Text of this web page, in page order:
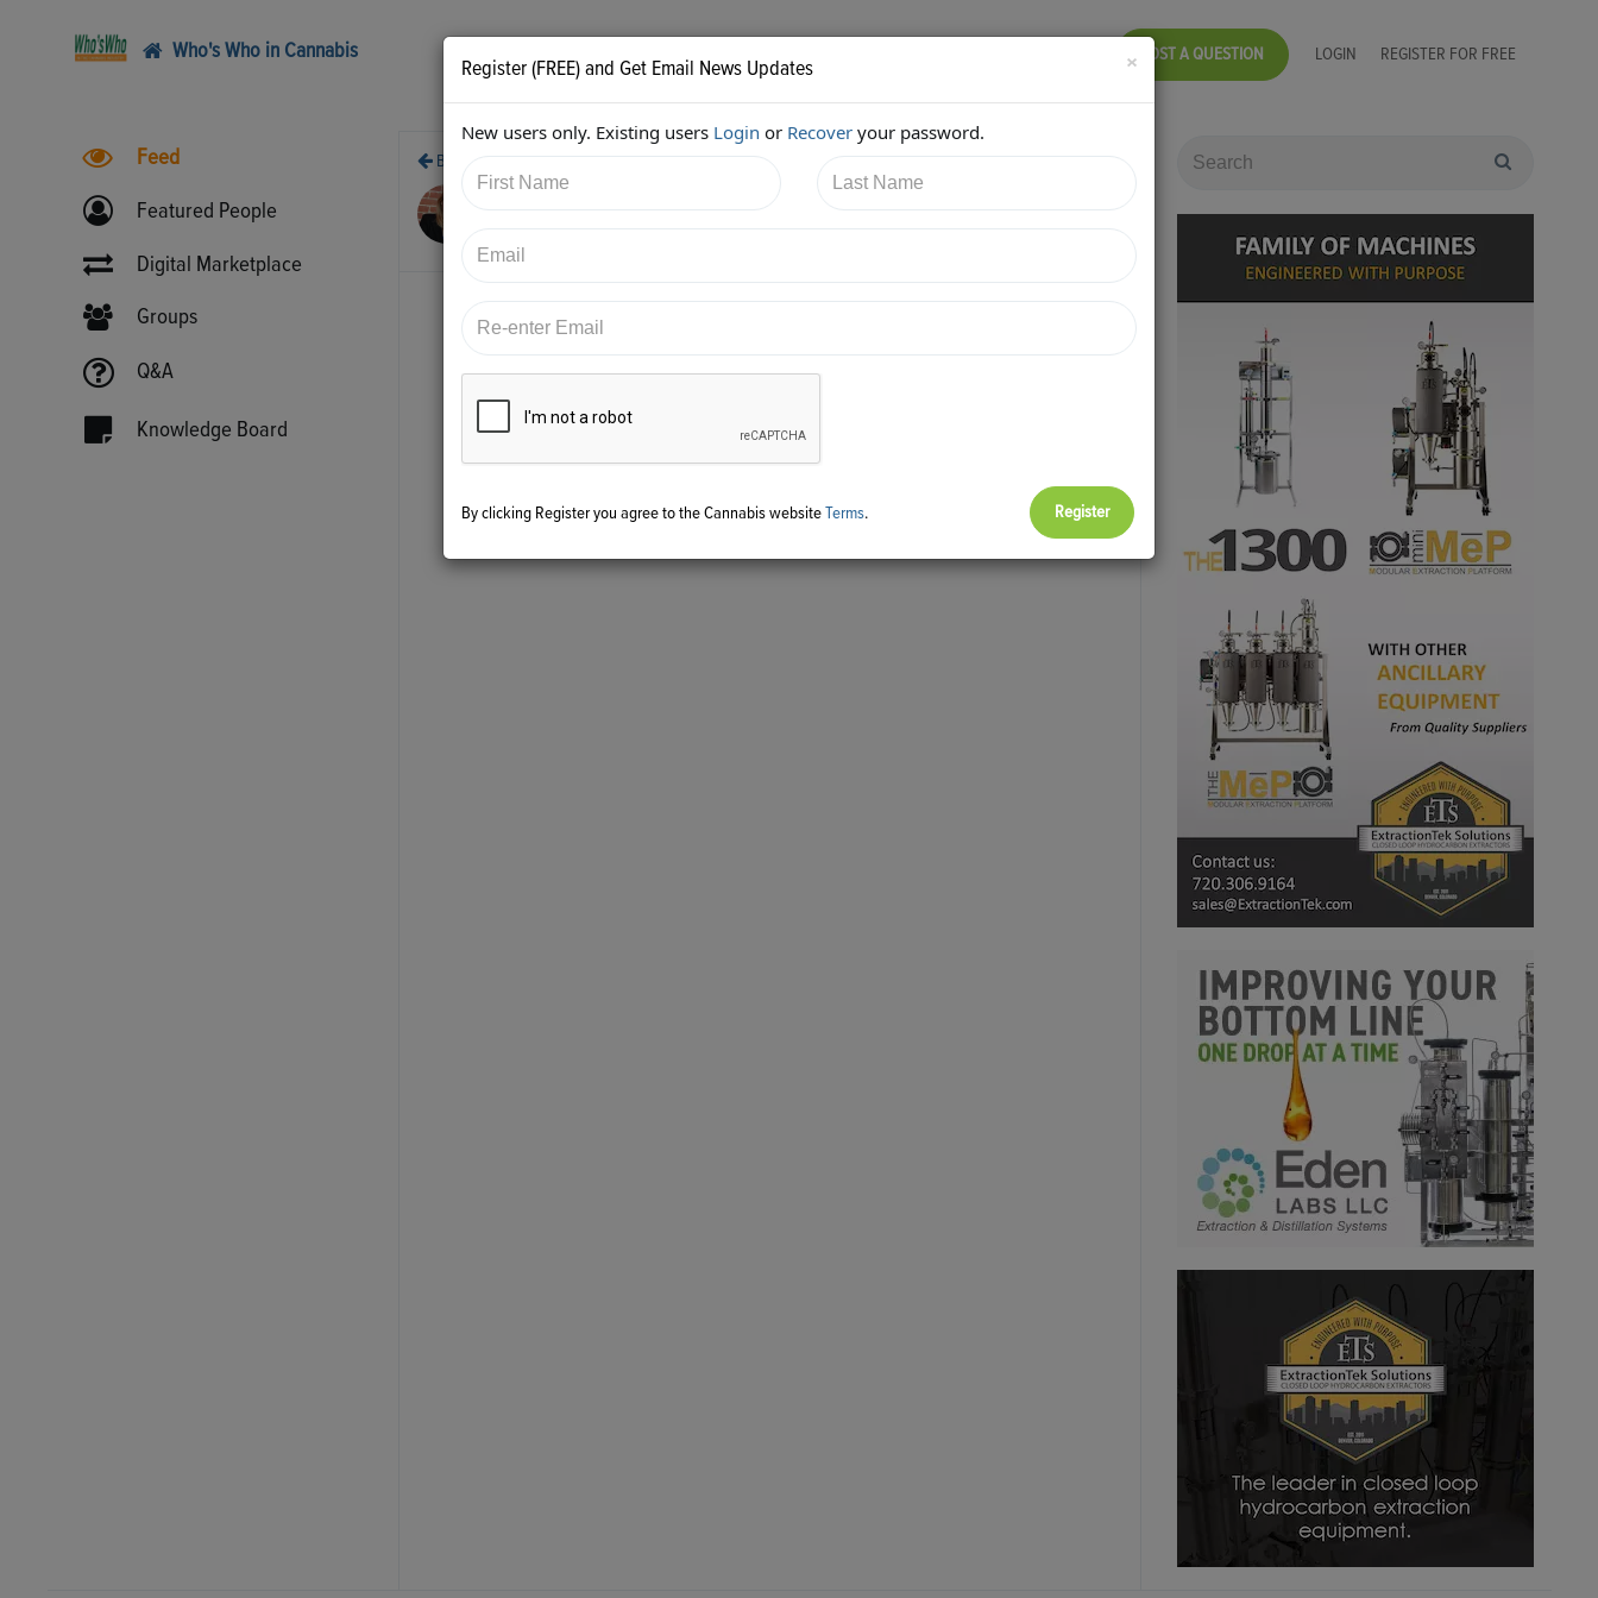
Who's Who in Cannabis POST A QUESTION LOGIN REGISTER FOR FREE
Feed
Featured People
Digital Marketplace
Groups
Q&A
Knowledge Board
Back
Kimberly Simms shared:
6/22/2018 6:38:40 PM
https://twitter.com/ksimmsLaw/status/1010291002043707392
×
Register (FREE) and Get Email News Updates
New users only. Existing users Login or Recover your password.
By clicking Register you agree to the Cannabis website Terms.